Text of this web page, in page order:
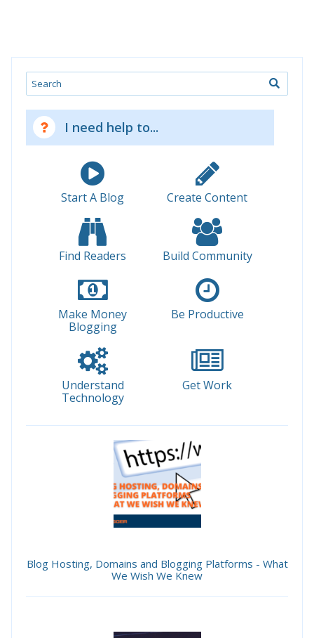
Search
I need help to...
Start A Blog Create Content
Find Readers Build Community
Make Money
Blogging
Be Productive
Understand
Technology
Get Work
Blog Hosting, Domains and Blogging Platforms - What
We Wish We Knew